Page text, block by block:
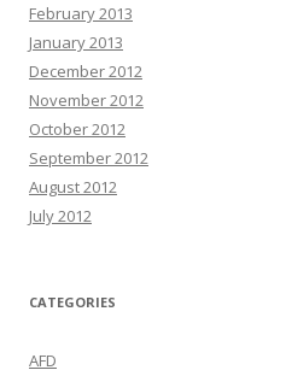
February 2013
January 2013
December 2012
November 2012
October 2012
September 2012
August 2012
July 2012
CATEGORIES
AFD